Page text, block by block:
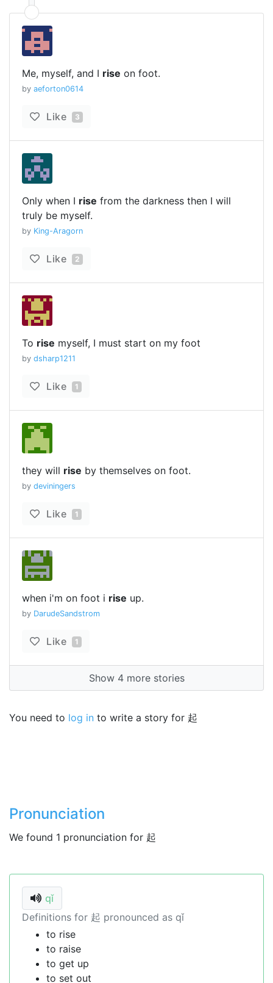
Me, myself, and I rise on foot.
by aeforton0614
Like 3
Only when I rise from the darkness then I will
truly be myself.
by King-Aragorn
Like 2
To rise myself, I must start on my foot
by dsharp1211
Like 1
they will rise by themselves on foot.
by deviningers
Like 1
when i'm on foot i rise up.
by DarudeSandstrom
Like 1
Show 4 more stories
You need to log in to write a story for 起
Pronunciation
We found 1 pronunciation for 起
qǐ
Definitions for 起 pronounced as qǐ
to rise
to raise
to get up
to set out